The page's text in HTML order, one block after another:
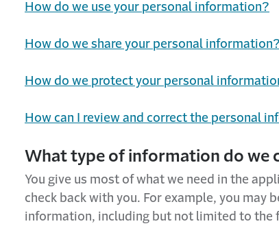
How do we use your personal information?
How do we share your personal information?
How do we protect your personal
How can I review and correct the personal
What type of information do we
You give us most of what we need in the
check back with you. For example, you
information, including but not limited to the